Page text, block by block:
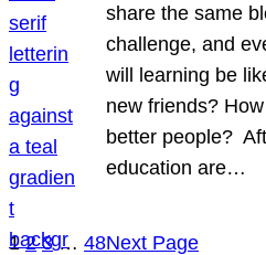
share the same
challenge, and
will learning be
new friends?
better people?
education are…
1 2 3 … 48Next Page